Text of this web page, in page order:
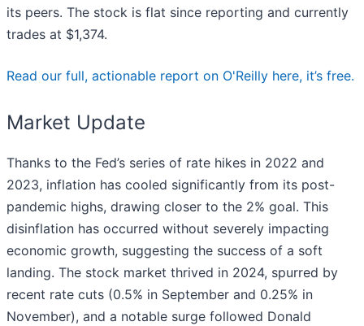
its peers. The stock is flat since reporting and currently
trades at $1,374.
Read our full, actionable report on O'Reilly here, it’s free.
Market Update
Thanks to the Fed’s series of rate hikes in 2022 and
2023, inflation has cooled significantly from its post-
pandemic highs, drawing closer to the 2% goal. This
disinflation has occurred without severely impacting
economic growth, suggesting the success of a soft
landing. The stock market thrived in 2024, spurred by
recent rate cuts (0.5% in September and 0.25% in
November), and a notable surge followed Donald